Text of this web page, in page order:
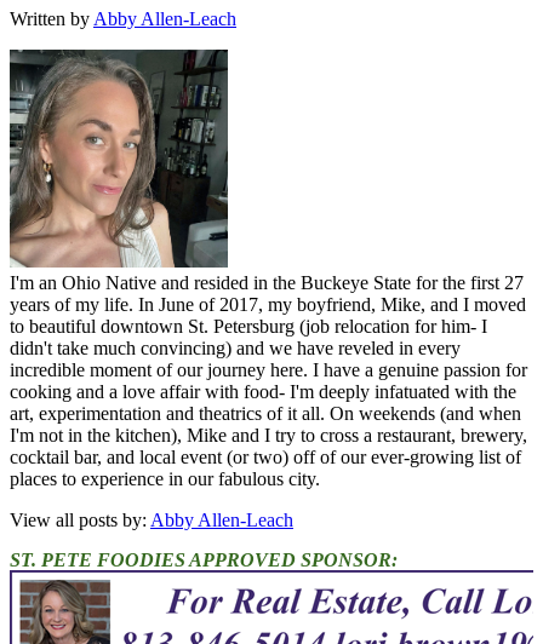
Written by Abby Allen-Leach
I'm an Ohio Native and resided in the Buckeye State for the first 27
years of my life. In June of 2017, my boyfriend, Mike, and I moved
to beautiful downtown St. Petersburg (job relocation for him- I
didn't take much convincing) and we have reveled in every
incredible moment of our journey here. I have a genuine passion for
cooking and a love affair with food- I'm deeply infatuated with the
art, experimentation and theatrics of it all. On weekends (and when
I'm not in the kitchen), Mike and I try to cross a restaurant, brewery,
cocktail bar, and local event (or two) off of our ever-growing list of
places to experience in our fabulous city.
View all posts by: Abby Allen-Leach
ST. PETE FOODIES APPROVED SPONSOR: